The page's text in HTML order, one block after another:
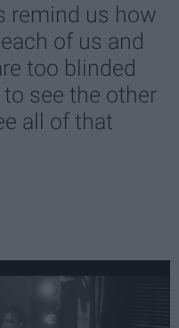
remind us how
of us and
too blinded
see the other
all of that